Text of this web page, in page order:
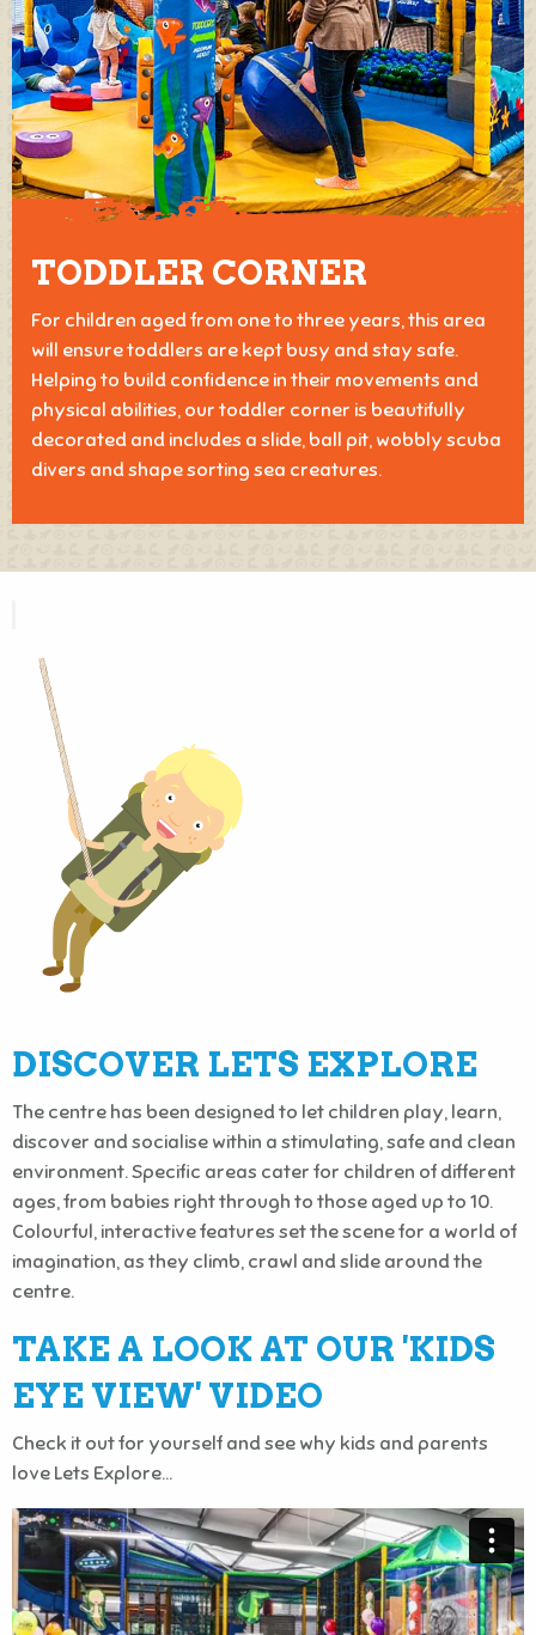
TODDLER CORNER
For children aged from one to three years, this area
will ensure toddlers are kept busy and stay safe.
Helping to build confidence in their movements and
physical abilities, our toddler corner is beautifully
decorated and includes a slide, ball pit, wobbly scuba
divers and shape sorting sea creatures.
DISCOVER LETS EXPLORE
The centre has been designed to let children play, learn,
discover and socialise within a stimulating, safe and clean
environment. Specific areas cater for children of different
ages, from babies right through to those aged up to 10.
Colourful, interactive features set the scene for a world of
imagination, as they climb, crawl and slide around the
centre.
TAKE A LOOK AT OUR 'KIDS
EYE VIEW' VIDEO
Check it out for yourself and see why kids and parents
love Lets Explore...